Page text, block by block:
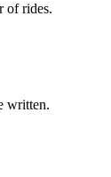
of rides.
written.